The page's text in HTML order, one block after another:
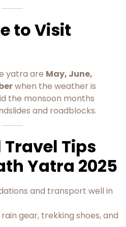
to Visit
yatra are May, June,
when the weather is
the monsoon months
and roadblocks.
Travel Tips
Yatra 2025
and transport well in
gear, trekking shoes, and